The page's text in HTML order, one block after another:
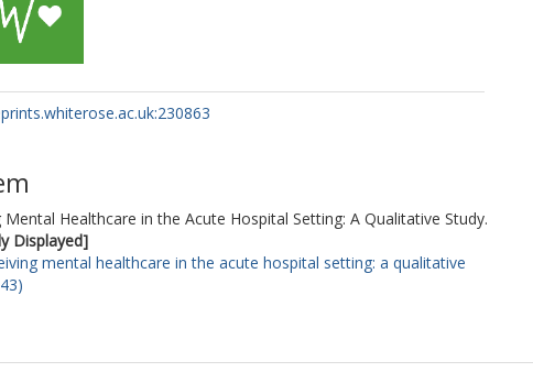
Healthcare in the Acute Hospital Setting: A Qualitative Study.
Displayed]
mental healthcare in the acute hospital setting: a qualitative